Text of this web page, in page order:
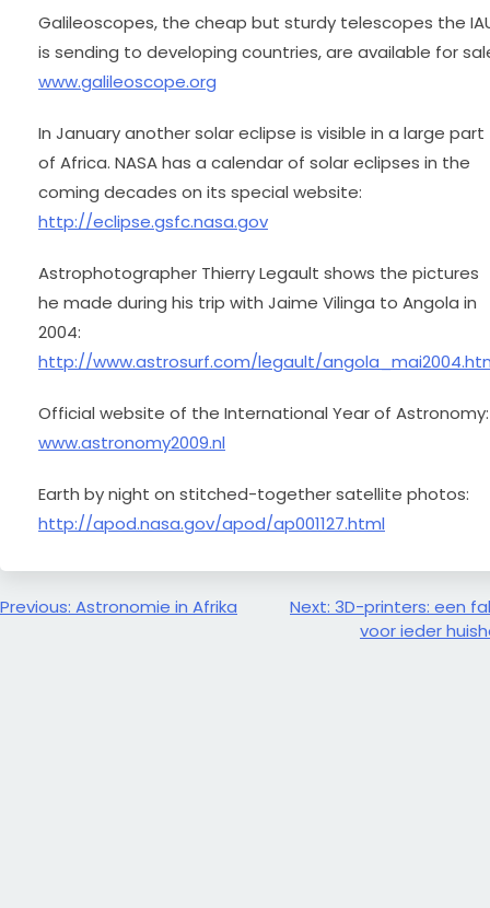
Galileoscopes, the cheap but sturdy telescopes the
is sending to developing countries, are available for
www.galileoscope.org
In January another solar eclipse is visible in a large part
of Africa. NASA has a calendar of solar eclipses in the
coming decades on its special website:
http://eclipse.gsfc.nasa.gov
Astrophotographer Thierry Legault shows the pictures
he made during his trip with Jaime Vilinga to Angola in
2004:
http://www.astrosurf.com/legault/
Official website of the International Year of Astronomy:
www.astronomy2009.nl
Earth by night on stitched-together satellite photos:
http://apod.nasa.gov/apod/ap001127.html
Bericht
Previous: Astronomie in Afrika Next: 3D-printers: een
voor ieder